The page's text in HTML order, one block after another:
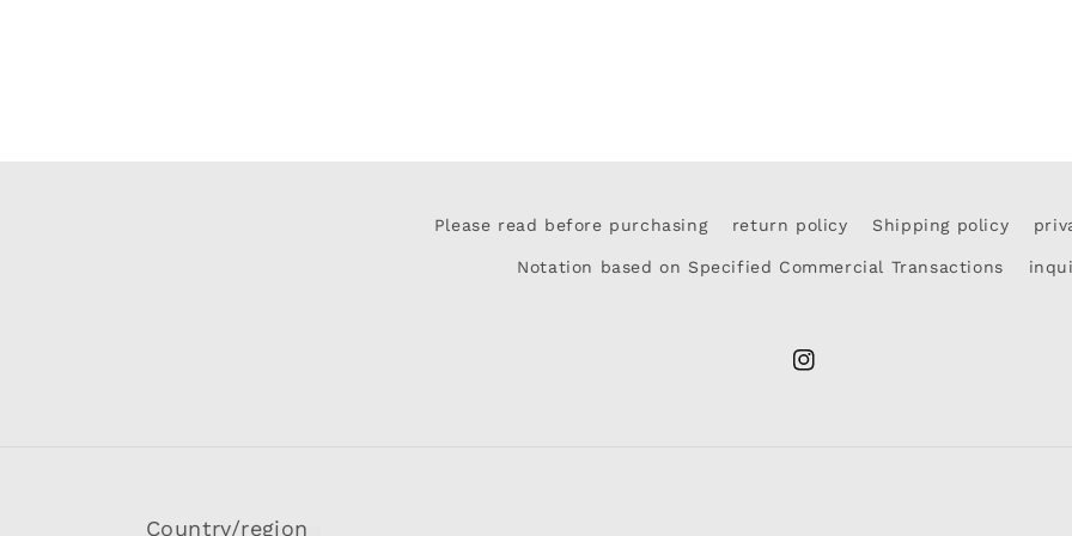
Please read before purchasing return policy Shipping policy
Notation based on Specified Commercial Transactions
Instagram
Country/region